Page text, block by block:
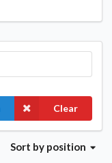
Clear
Sort by position